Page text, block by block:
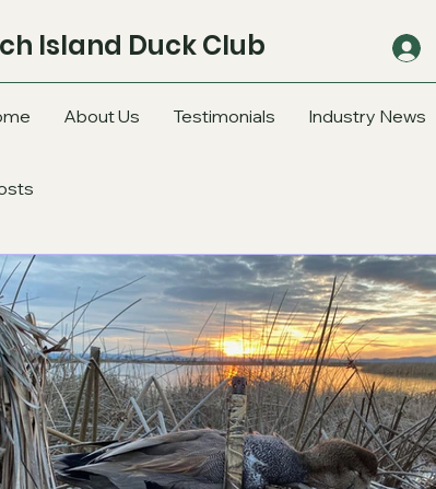
Island Duck Club
About Us Testimonials Industry News